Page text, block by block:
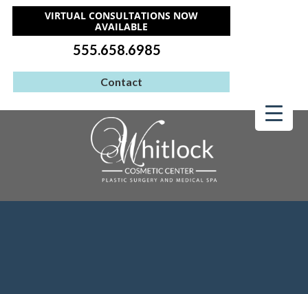
VIRTUAL CONSULTATIONS NOW
AVAILABLE
555.658.6985
Contact